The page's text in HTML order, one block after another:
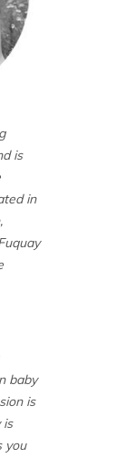
is
in
baby
is
is
you